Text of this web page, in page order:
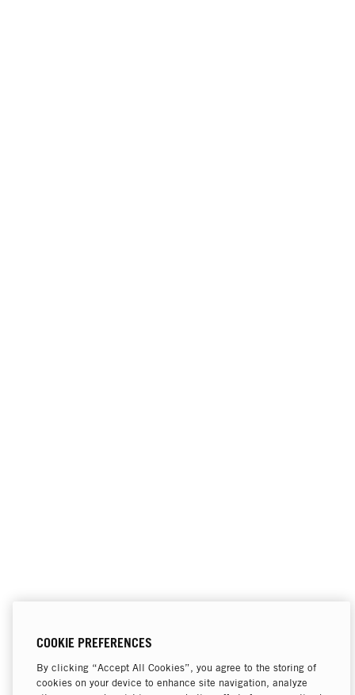
COOKIE PREFERENCES
By clicking “Accept All Cookies”, you agree to the storing of
cookies on your device to enhance site navigation, analyze